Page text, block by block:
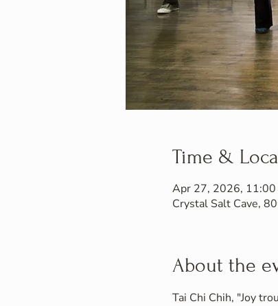
Time &
Apr 27, 2026, 11:00
Crystal Salt Cave,
About the
Tai Chi Chih, "Joy